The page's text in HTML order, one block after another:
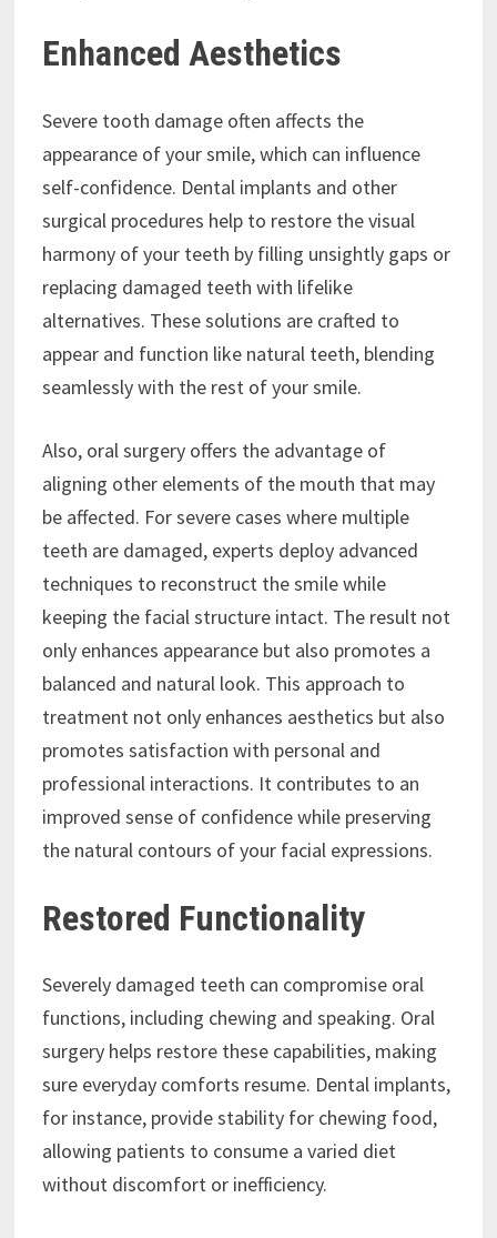
Enhanced Aesthetics
Severe tooth damage often affects the
appearance of your smile, which can influence
self-confidence. Dental implants and other
surgical procedures help to restore the visual
harmony of your teeth by filling unsightly gaps or
replacing damaged teeth with lifelike
alternatives. These solutions are crafted to
appear and function like natural teeth, blending
seamlessly with the rest of your smile.
Also, oral surgery offers the advantage of
aligning other elements of the mouth that may
be affected. For severe cases where multiple
teeth are damaged, experts deploy advanced
techniques to reconstruct the smile while
keeping the facial structure intact. The result not
only enhances appearance but also promotes a
balanced and natural look. This approach to
treatment not only enhances aesthetics but also
promotes satisfaction with personal and
professional interactions. It contributes to an
improved sense of confidence while preserving
the natural contours of your facial expressions.
Restored Functionality
Severely damaged teeth can compromise oral
functions, including chewing and speaking. Oral
surgery helps restore these capabilities, making
sure everyday comforts resume. Dental implants,
for instance, provide stability for chewing food,
allowing patients to consume a varied diet
without discomfort or inefficiency.